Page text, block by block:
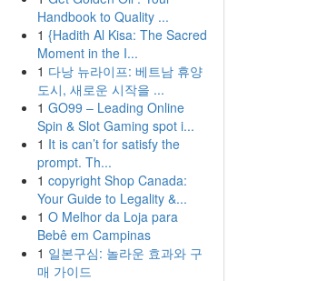
Handbook to Quality ...
1 {Hadith Al Kisa: The Sacred
Moment in the I...
1 다낭 뉴라이프: 베트남 휴양
도시, 새로운 시작을 ...
1 GO99 – Leading Online
Spin & Slot Gaming spot i...
1 It is can’t for satisfy the
prompt. Th...
1 copyright Shop Canada:
Your Guide to Legality &...
1 O Melhor da Loja para
Bebê em Campinas
1 일본구심: 놀라운 효과와 구
매 가이드